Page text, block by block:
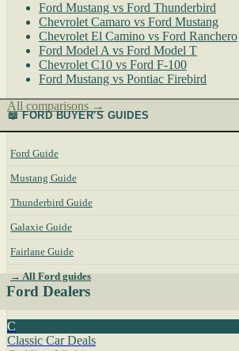
Ford Mustang vs Ford Thunderbird
Chevrolet Camaro vs Ford Mustang
Chevrolet El Camino vs Ford Ranchero
Ford Model A vs Ford Model T
Chevrolet C10 vs Ford F-100
Ford Mustang vs Pontiac Firebird
All comparisons →
📖 FORD BUYER'S GUIDES
Ford Guide
Mustang Guide
Thunderbird Guide
Galaxie Guide
Fairlane Guide
→ All Ford guides
Ford Dealers
C
Classic Car Deals